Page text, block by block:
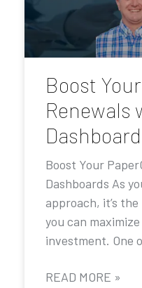
Boost
Renewals
Boost Your
Dashboards As
approach, it’s
you can
investment. One
READ MORE »